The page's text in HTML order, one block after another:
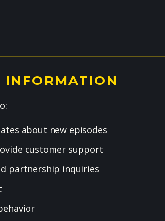
INFORMATION
about new episodes
customer support
partnership inquiries